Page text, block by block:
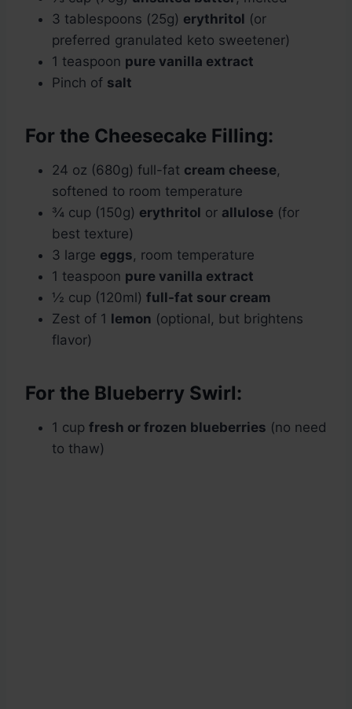
3 tablespoons (25g) erythritol (or
preferred granulated keto sweetener)
1 teaspoon pure vanilla extract
Pinch of salt
For the Cheesecake Filling:
24 oz (680g) full-fat cream cheese,
softened to room temperature
¾ cup (150g) erythritol or allulose (for
best texture)
3 large eggs, room temperature
1 teaspoon pure vanilla extract
½ cup (120ml) full-fat sour cream
Zest of 1 lemon (optional, but brightens
flavor)
For the Blueberry Swirl:
1 cup fresh or frozen blueberries (no need
to thaw)